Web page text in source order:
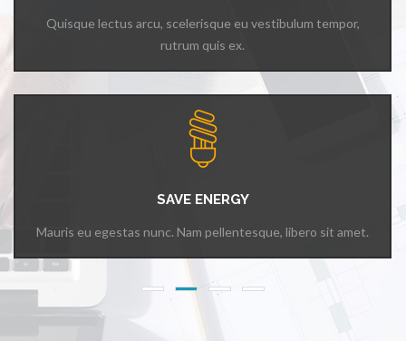
Quisque lectus arcu, scelerisque eu vestibulum tempor,
rutrum quis ex.
SAVE ENERGY
Mauris eu egestas nunc. Nam pellentesque, libero sit amet.